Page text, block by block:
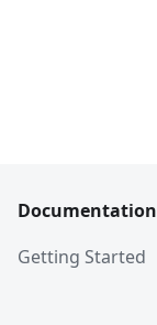
Documentation
Getting Started